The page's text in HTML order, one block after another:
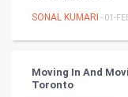
Winter Olympics
Cricket
SONAL KUMARI - 01-
Moving In And
Toronto